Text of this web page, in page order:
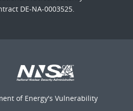
DE-NA-0003525.
of Energy's Vulnerability